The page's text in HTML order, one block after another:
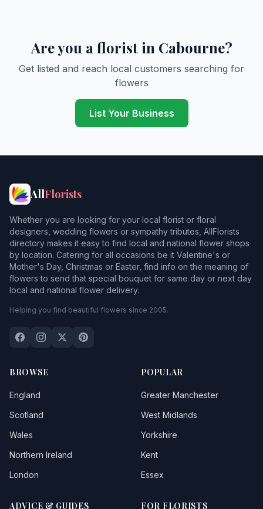
Are you a florist in Cabourne?
Get listed and reach local customers searching for
flowers
List Your Business
AllFlorists
Whether you are looking for your local florist or floral
designers, wedding flowers or sympathy tributes, AllFlorists
directory makes it easy to find local and national flower shops
by location. Catering for all occasions be it Valentine's or
Mother's Day, Christmas or Easter, find info on the meaning of
flowers to send that special bouquet for same day or next day
local and national flower delivery.
Helping you find beautiful flowers since 2005.
BROWSE
England
Scotland
Wales
Northern Ireland
London
POPULAR
Greater Manchester
West Midlands
Yorkshire
Kent
Essex
ADVICE & GUIDES FOR FLORISTS